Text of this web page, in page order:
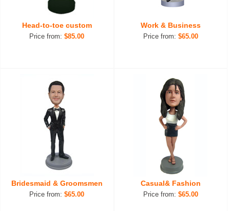
Head-to-toe custom
Price from:$85.00
Work & Business
Price from: $65.00
Bridesmaid & Groomsmen
Price from:$65.00
Casual& Fashion
Price from: $65.00